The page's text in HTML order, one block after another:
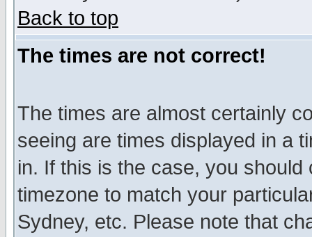
Back to top
The times are not correct!
The times are almost certainly
seeing are times displayed in a
in. If this is the case, you
timezone to match your
Sydney, etc. Please note that